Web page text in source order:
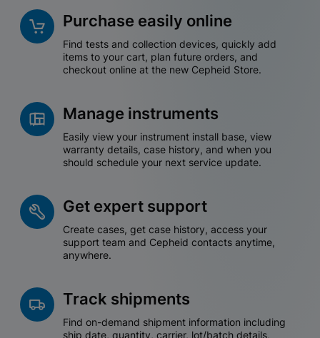
Purchase easily online
Find tests and collection devices, quickly add
items to your cart, plan future orders, and
checkout online at the new Cepheid Store.
Manage instruments
Easily view your instrument install base, view
warranty details, case history, and when you
should schedule your next service update.
Get expert support
Create cases, get case history, access your
support team and Cepheid contacts anytime,
anywhere.
Track shipments
Find on-demand shipment information including
ship date, quantity, carrier, lot/batch details,